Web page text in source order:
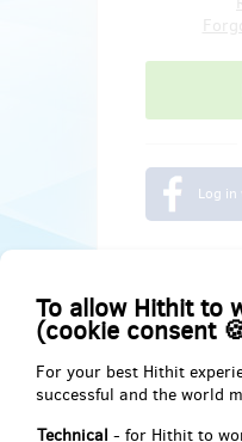
To allow Hithit to
(cookie consent
For your best Hithit
successful and the world
Technical - for Hithit to
Log in